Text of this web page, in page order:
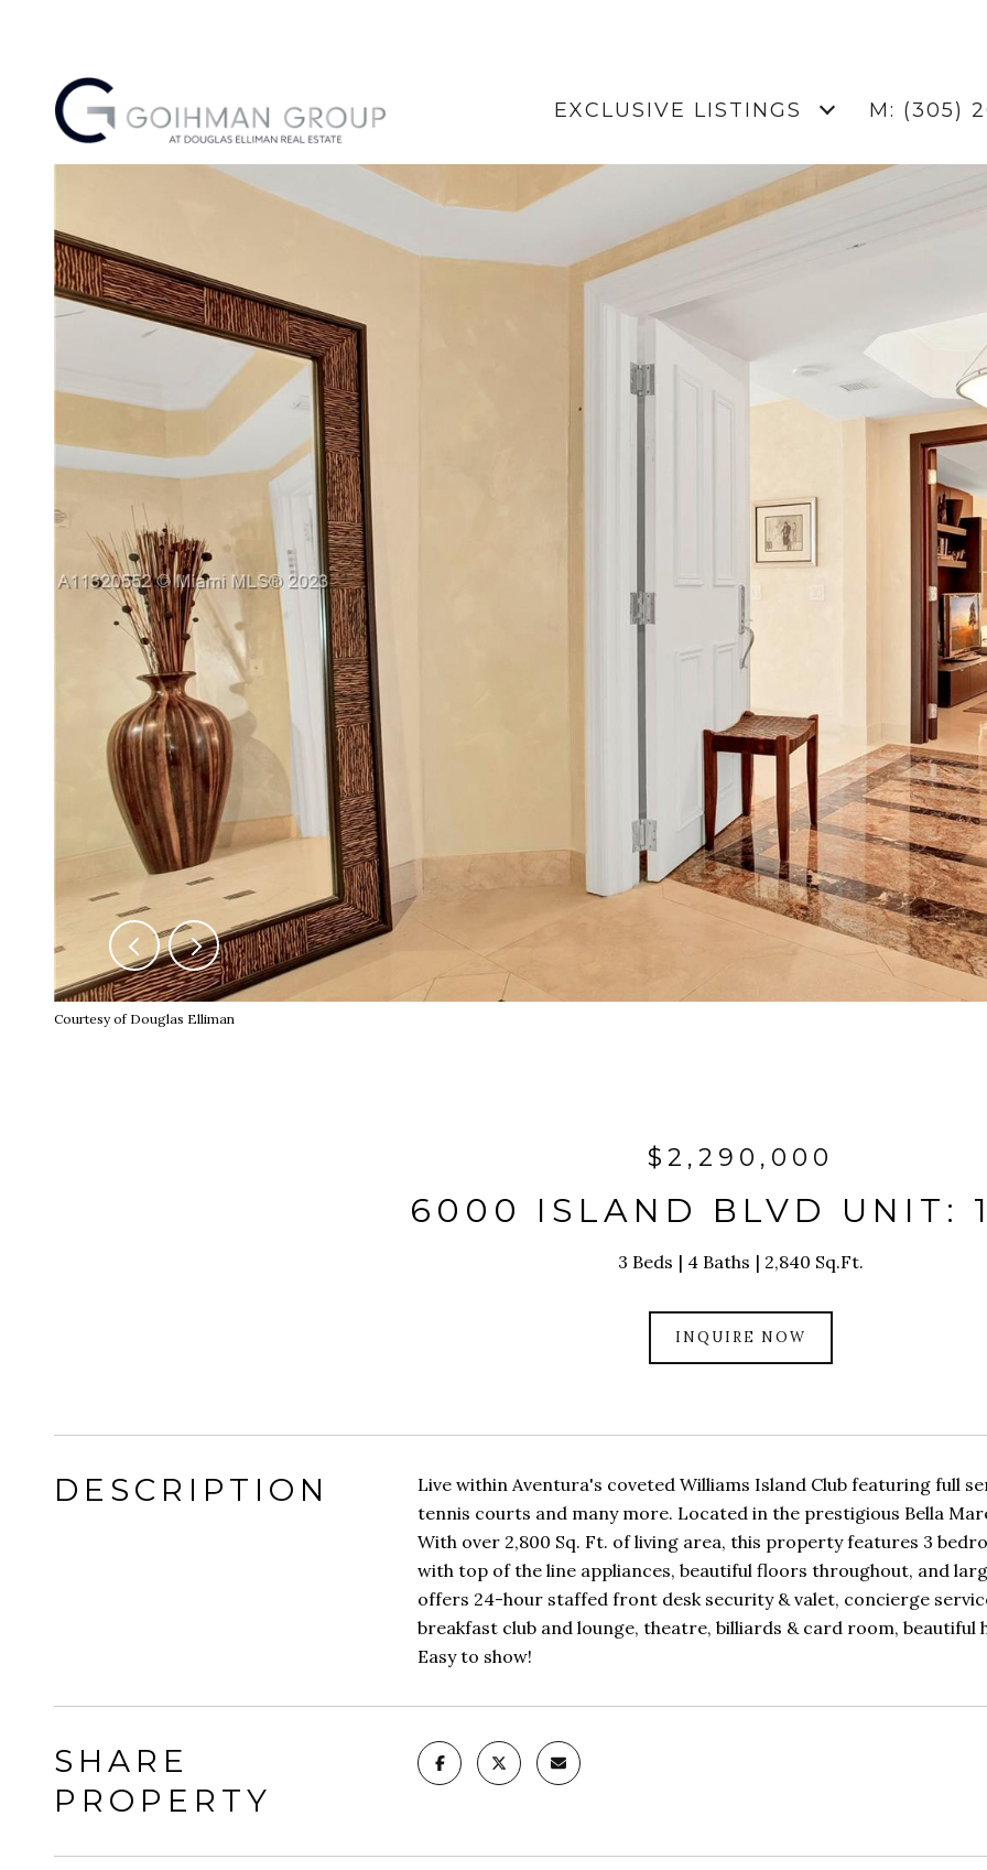
EXCLUSIVE LISTINGS M: (305)
Courtesy of Douglas Elliman
$2,290,000
6000 ISLAND BLVD UNIT:
3 Beds 4 Baths 2,840 Sq.Ft.
INQUIRE NOW
DESCRIPTION
Live within Aventura's coveted Williams Island Club featuring full
tennis courts and many more. Located in the prestigious Bella
With over 2,800 Sq. Ft. of living area, this property features 3
with top of the line appliances, beautiful floors throughout, and
offers 24-hour staffed front desk security & valet, concierge
breakfast club and lounge, theatre, billiards & card room, beautiful
Easy to show!
SHARE
PROPERTY